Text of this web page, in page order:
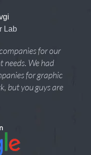
Lab
for our
needs. We had
for graphic
but you guys are